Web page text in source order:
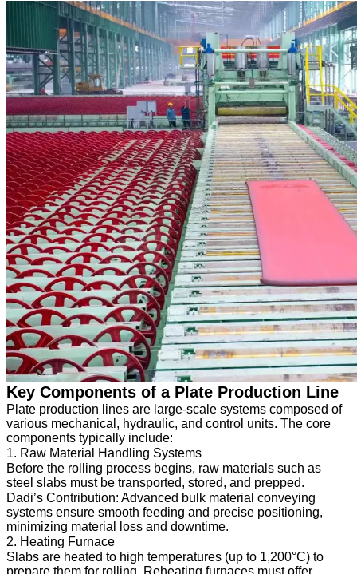
Key Components of a Plate Production Line
Plate production lines are large-scale systems composed of
various mechanical, hydraulic, and control units. The core
components typically include:
1. Raw Material Handling Systems
Before the rolling process begins, raw materials such as
steel slabs must be transported, stored, and prepped.
Dadi’s Contribution: Advanced bulk material conveying
systems ensure smooth feeding and precise positioning,
minimizing material loss and downtime.
2. Heating Furnace
Slabs are heated to high temperatures (up to 1,200°C) to